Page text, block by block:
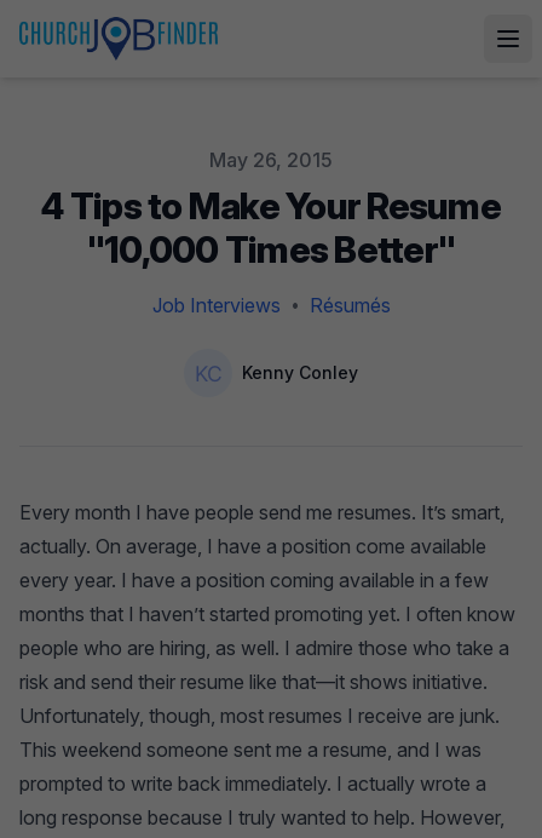
May 26, 2015
4 Tips to Make Your Resume
"10,000 Times Better"
Job Interviews • Résumés
Name
Kenny Conley
Every month I have people send me resumes. It’s smart,
actually. On average, I have a position come available
every year. I have a position coming available in a few
months that I haven’t started promoting yet. I often know
people who are hiring, as well. I admire those who take a
risk and send their resume like that—it shows initiative.
Unfortunately, though, most resumes I receive are junk.
This weekend someone sent me a resume, and I was
prompted to write back immediately. I actually wrote a
long response because I truly wanted to help. However,